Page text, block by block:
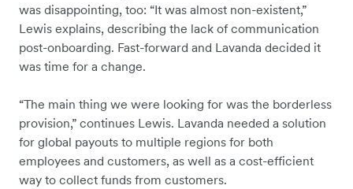
was disappointing, too: “It was almost non-existent,”
Lewis explains, describing the lack of communication
post-onboarding. Fast-forward and Lavanda decided it
was time for a change.
“The main thing we were looking for was the borderless
provision,” continues Lewis. Lavanda needed a solution
for global payouts to multiple regions for both
employees and customers, as well as a cost-efficient
way to collect funds from customers.